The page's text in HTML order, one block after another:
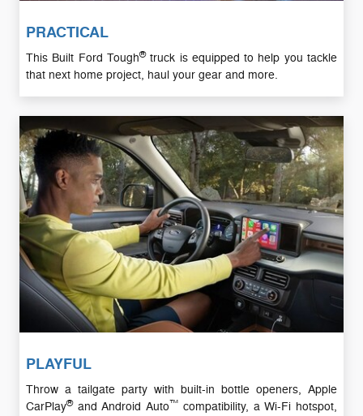
PRACTICAL
This Built Ford Tough®truck is equipped to help you tackle
that next home project, haul your gear and more.
PLAYFUL
Throw a tailgate party with built-in bottle openers, Apple
CarPlay®and Android Auto™ compatibility, a Wi-Fi hotspot,